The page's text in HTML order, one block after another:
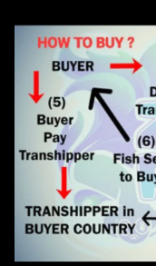
FULL
SCREEN